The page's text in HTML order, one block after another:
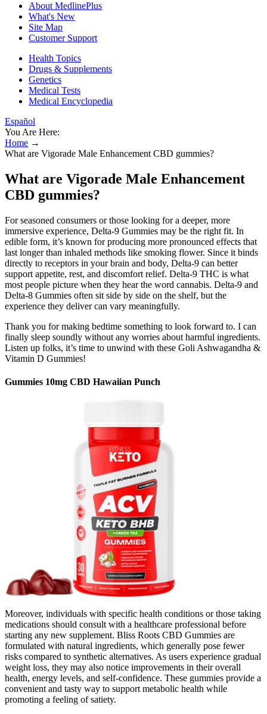
About MedlinePlus
What's New
Site Map
Customer Support
Health Topics
Drugs & Supplements
Genetics
Medical Tests
Medical Encyclopedia
Español
You Are Here:
Home →
What are Vigorade Male Enhancement CBD gummies?
What are Vigorade Male Enhancement
CBD gummies?
For seasoned consumers or those looking for a deeper, more
immersive experience, Delta-9 Gummies may be the right fit. In
edible form, it’s known for producing more pronounced effects that
last longer than inhaled methods like smoking flower. Since it binds
directly to receptors in your brain and body, Delta-9 can better
support appetite, rest, and discomfort relief. Delta-9 THC is what
most people picture when they hear the word cannabis. Delta-9 and
Delta-8 Gummies often sit side by side on the shelf, but the
experience they deliver can vary meaningfully.
Thank you for making bedtime something to look forward to. I can
finally sleep soundly without any worries about harmful ingredients.
Listen up folks, it’s time to unwind with these Goli Ashwagandha &
Vitamin D Gummies!
Gummies 10mg CBD Hawaiian Punch
Moreover, individuals with specific health conditions or those taking
medications should consult with a healthcare professional before
starting any new supplement. Bliss Roots CBD Gummies are
formulated with natural ingredients, which generally pose fewer
risks compared to synthetic alternatives. As users experience gradual
weight loss, they may also notice improvements in their overall
health, energy levels, and self-confidence. These gummies provide a
convenient and tasty way to support metabolic health while
promoting a feeling of satiety.